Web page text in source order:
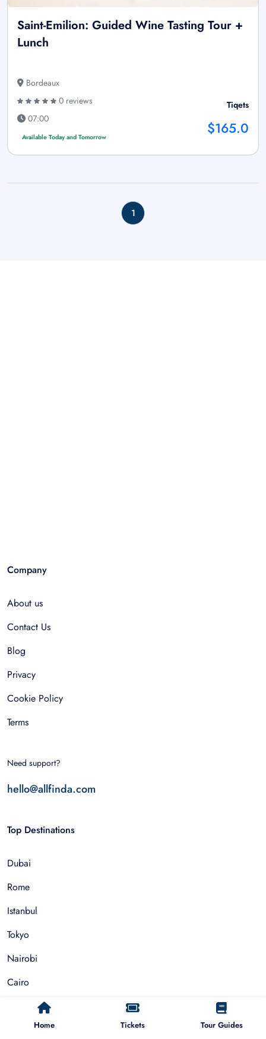
Saint-Emilion: Guided Wine Tasting Tour +
Lunch
Bordeaux
0 reviews
07:00
Available Today and Tomorrow
Tiqets
$165.0
1
Home Tickets Tour Guides
Company
About us
Contact Us
Blog
Privacy
Cookie Policy
Terms
Need support?
hello@allfinda.com
Top Destinations
Dubai
Rome
Istanbul
Tokyo
Nairobi
Cairo
Barcelona
Zanzibar